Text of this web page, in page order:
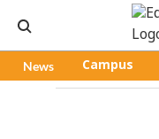
News Campus